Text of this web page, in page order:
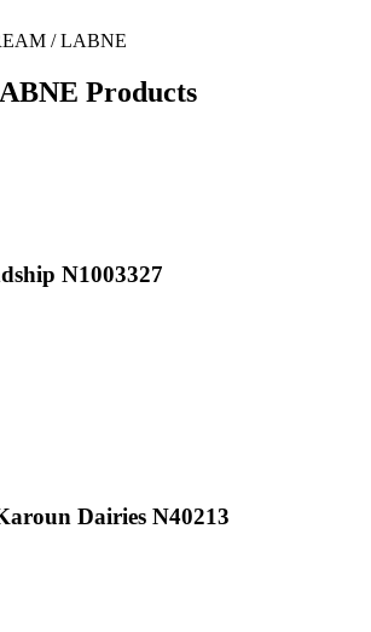
/ LABNE
Products
N1003327
Dairies N40213